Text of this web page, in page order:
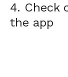
4. Check
the app